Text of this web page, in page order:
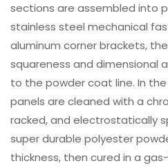
sections are assembled into
stainless steel mechanical
aluminum corner brackets,
squareness and dimensional
to the powder coat line. In
panels are cleaned with a
racked, and electrostatically
super durable polyester
thickness, then cured in a